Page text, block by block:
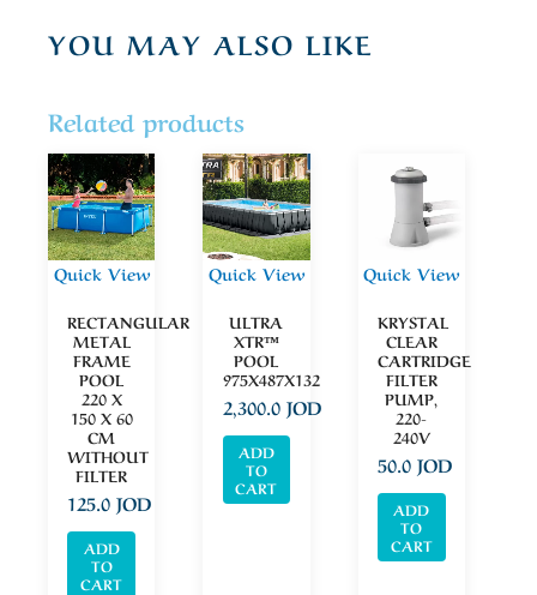
YOU MAY ALSO LIKE
Related products
Quick View
RECTANGULAR
METAL
FRAME
POOL
220 X
150 X 60
CM
WITHOUT
FILTER
125.0JOD
ADD
TO
CART
Quick View
ULTRA
XTR™
POOL
975X487X132
2,300.0 JOD
ADD
TO
CART
Quick View
KRYSTAL
CLEAR
CARTRIDGE
FILTER
PUMP,
220-
240V
50.0JOD
ADD
TO
CART